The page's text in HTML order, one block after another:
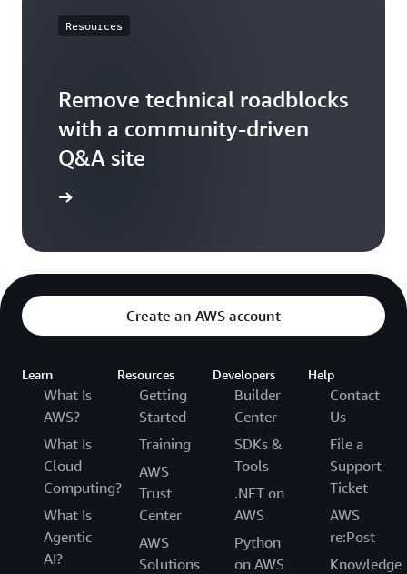
Resources
Remove technical roadblocks
with a community-driven
Q&A site
Create an AWS account
Learn
What Is
AWS?
What Is
Cloud
Computing?
What Is
Agentic
AI?
Resources
Getting
Started
Training
AWS
Trust
Center
AWS
Solutions
Developers
Builder
Center
SDKs &
Tools
.NET on
AWS
Python
on AWS
Help
Contact
Us
File a
Support
Ticket
AWS
re:Post
Knowledge